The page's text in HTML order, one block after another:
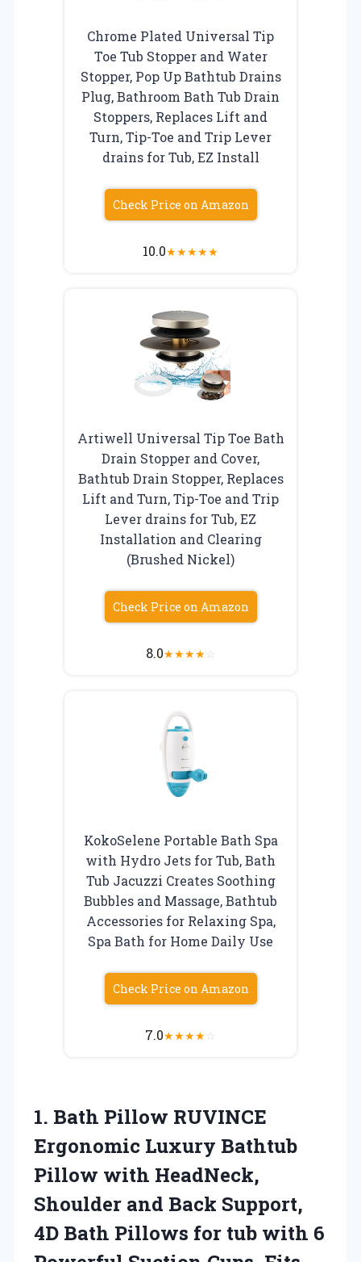
Chrome Plated Universal Tip
Toe Tub Stopper and Water
Stopper, Pop Up Bathtub Drains
Plug, Bathroom Bath Tub Drain
Stoppers, Replaces Lift and
Turn, Tip-Toe and Trip Lever
drains for Tub, EZ Install
Check Price on Amazon
10.0★★★★★
Artiwell Universal Tip Toe Bath
Drain Stopper and Cover,
Bathtub Drain Stopper, Replaces
Lift and Turn, Tip-Toe and Trip
Lever drains for Tub, EZ
Installation and Clearing
(Brushed Nickel)
Check Price on Amazon
8.0★★★★☆
KokoSelene Portable Bath Spa
with Hydro Jets for Tub, Bath
Tub Jacuzzi Creates Soothing
Bubbles and Massage, Bathtub
Accessories for Relaxing Spa,
Spa Bath for Home Daily Use
Check Price on Amazon
7.0★★★★☆
1. Bath Pillow RUVINCE
Ergonomic Luxury Bathtub
Pillow with HeadNeck,
Shoulder and Back Support,
4D Bath Pillows for tub with 6